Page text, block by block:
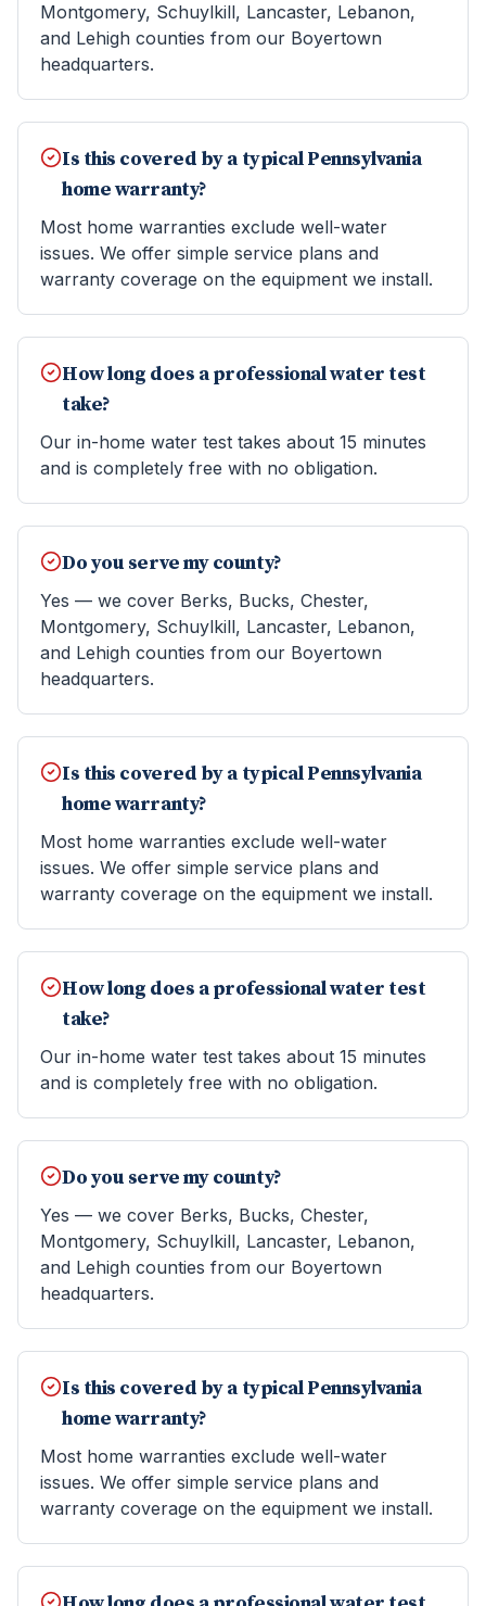
Montgomery, Schuylkill, Lancaster, Lebanon,
and Lehigh counties from our Boyertown
headquarters.
Is this covered by a typical Pennsylvania
home warranty?
Most home warranties exclude well-water
issues. We offer simple service plans and
warranty coverage on the equipment we install.
How long does a professional water test
take?
Our in-home water test takes about 15 minutes
and is completely free with no obligation.
Do you serve my county?
Yes — we cover Berks, Bucks, Chester,
Montgomery, Schuylkill, Lancaster, Lebanon,
and Lehigh counties from our Boyertown
headquarters.
Is this covered by a typical Pennsylvania
home warranty?
Most home warranties exclude well-water
issues. We offer simple service plans and
warranty coverage on the equipment we install.
How long does a professional water test
take?
Our in-home water test takes about 15 minutes
and is completely free with no obligation.
Do you serve my county?
Yes — we cover Berks, Bucks, Chester,
Montgomery, Schuylkill, Lancaster, Lebanon,
and Lehigh counties from our Boyertown
headquarters.
Is this covered by a typical Pennsylvania
home warranty?
Most home warranties exclude well-water
issues. We offer simple service plans and
warranty coverage on the equipment we install.